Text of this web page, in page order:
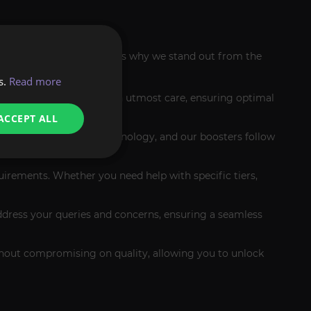
services apart. Here's why we stand out from the
your account with utmost care, ensuring optimal
encryption technology, and our boosters follow
Whether you need help with specific tiers,
your queries and concerns, ensuring a seamless
compromising on quality, allowing you to unlock
Read more
ALL